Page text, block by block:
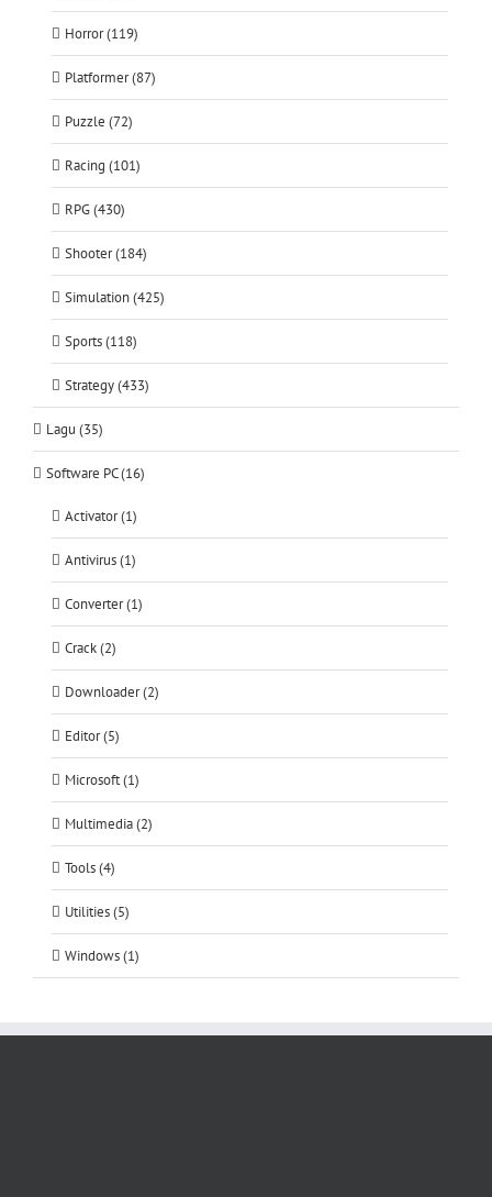
Horror (119)
Platformer (87)
Puzzle (72)
Racing (101)
RPG (430)
Shooter (184)
Simulation (425)
Sports (118)
Strategy (433)
Lagu (35)
Software PC (16)
Activator (1)
Antivirus (1)
Converter (1)
Crack (2)
Downloader (2)
Editor (5)
Microsoft (1)
Multimedia (2)
Tools (4)
Utilities (5)
Windows (1)